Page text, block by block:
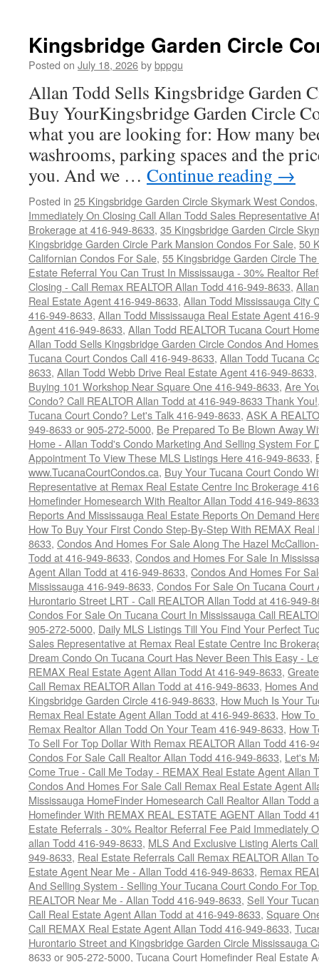
Kingsbridge Garden Circle
Posted on July 18, 2026bybppgu
Allan Todd Sells Kingsbridge Garden
Buy YourKingsbridge Garden Circle
what you are looking for: How many
washrooms, parking spaces and the
you. And we … Continue reading →
Posted in 25 Kingsbridge Garden Circle Skymark West Condos
Immediately On Closing Call Allan Todd Sales Representative
Brokerage at 416-949-8633, 35 Kingsbridge Garden Circle
Kingsbridge Garden Circle Park Mansion Condos For Sale, 50
Californian Condos For Sale, 55 Kingsbridge Garden Circle
Estate Referral You Can Trust In Mississauga - 30% Realtor
Closing - Call Remax REALTOR Allan Todd 416-949-8633,
Real Estate Agent 416-949-8633, Allan Todd Mississauga City
416-949-8633, Allan Todd Mississauga Real Estate Agent 416-
Agent 416-949-8633, Allan Todd REALTOR Tucana Court
Allan Todd Sells Kingsbridge Garden Circle Condos And
Tucana Court Condos Call 416-949-8633, Allan Todd Tucana
8633, Allan Todd Webb Drive Real Estate Agent 416-949-8633,
Buying 101 Workshop Near Square One 416-949-8633, Are
Condo? Call REALTOR Allan Todd at 416-949-8633 Thank You!
Tucana Court Condo? Let's Talk 416-949-8633, ASK A
949-8633 or 905-272-5000, Be Prepared To Be Blown Away
Home - Allan Todd's Condo Marketing And Selling System For
Appointment To View These MLS Listings Here 416-949-8633,
www.TucanaCourtCondos.ca, Buy Your Tucana Court Condo
Representative at Remax Real Estate Centre Inc Brokerage
Homefinder Homesearch With Realtor Allan Todd 416-949-8633
Reports And Mississauga Real Estate Reports On Demand
How To Buy Your First Condo Step-By-Step With REMAX
8633, Condos And Homes For Sale Along The Hazel
Todd at 416-949-8633, Condos and Homes For Sale In
Agent Allan Todd at 416-949-8633, Condos And Homes For
Mississauga 416-949-8633, Condos For Sale On Tucana
Hurontario Street LRT - Call REALTOR Allan Todd at 416-949-
Condos For Sale On Tucana Court In Mississauga Call
905-272-5000, Daily MLS Listings Till You Find Your Perfect
Sales Representative at Remax Real Estate Centre Inc
Dream Condo On Tucana Court Has Never Been This Easy -
REMAX Real Estate Agent Allan Todd At 416-949-8633,
Call Remax REALTOR Allan Todd at 416-949-8633, Homes
Kingsbridge Garden Circle 416-949-8633, How Much Is Your
Remax Real Estate Agent Allan Todd at 416-949-8633, How
Remax Realtor Allan Todd On Your Team 416-949-8633, How
To Sell For Top Dollar With Remax REALTOR Allan Todd 416-
Condos For Sale Call Realtor Allan Todd 416-949-8633, Let's
Come True - Call Me Today - REMAX Real Estate Agent Allan
Condos And Homes For Sale Call Remax Real Estate Agent
Mississauga HomeFinder Homesearch Call Realtor Allan Todd
Homefinder With REMAX REAL ESTATE AGENT Allan Todd
Estate Referrals - 30% Realtor Referral Fee Paid Immediately
allan Todd 416-949-8633, MLS And Exclusive Listing Alerts
949-8633, Real Estate Referrals Call Remax REALTOR Allan
Estate Agent Near Me - Allan Todd 416-949-8633, Remax
And Selling System - Selling Your Tucana Court Condo For
REALTOR Near Me - Allan Todd 416-949-8633, Sell Your
Call Real Estate Agent Allan Todd at 416-949-8633, Square
Call REMAX Real Estate Agent Allan Todd 416-949-8633,
Hurontario Street and Kingsbridge Garden Circle Mississauga
8633 or 905-272-5000, Tucana Court Homefinder Real Estate